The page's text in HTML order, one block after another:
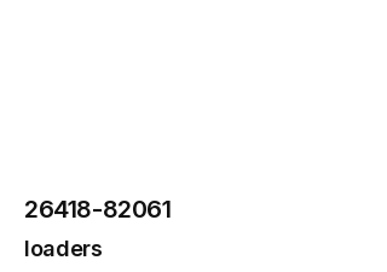
26418-82061
loaders